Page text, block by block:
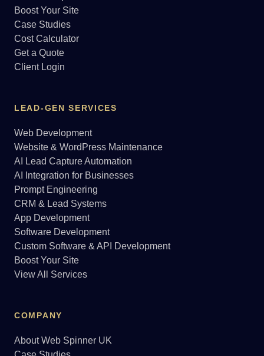
Boost Your Site
Case Studies
Cost Calculator
Get a Quote
Client Login
LEAD-GEN SERVICES
Web Development
Website & WordPress Maintenance
AI Lead Capture Automation
AI Integration for Businesses
Prompt Engineering
CRM & Lead Systems
App Development
Software Development
Custom Software & API Development
Boost Your Site
View All Services
COMPANY
About Web Spinner UK